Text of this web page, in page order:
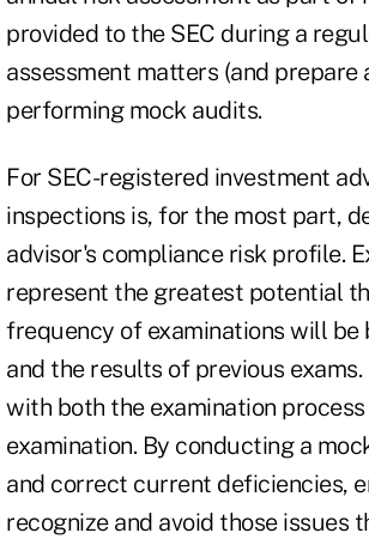
provided to the SEC during a
assessment matters (and prepare
performing mock audits.
For SEC-registered investment
inspections is, for the most part,
advisor's compliance risk profile.
represent the greatest potential
frequency of examinations will be
and the results of previous
with both the examination
examination. By conducting a
and correct current deficiencies,
recognize and avoid those